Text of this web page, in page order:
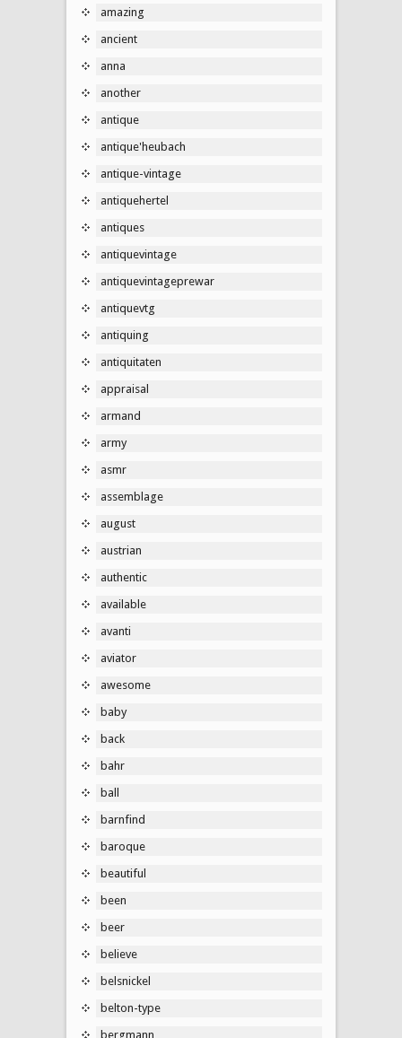
amazing
ancient
anna
another
antique
antique'heubach
antique-vintage
antiquehertel
antiques
antiquevintage
antiquevintageprewar
antiquevtg
antiquing
antiquitaten
appraisal
armand
army
asmr
assemblage
august
austrian
authentic
available
avanti
aviator
awesome
baby
back
bahr
ball
barnfind
baroque
beautiful
been
beer
believe
belsnickel
belton-type
bergmann